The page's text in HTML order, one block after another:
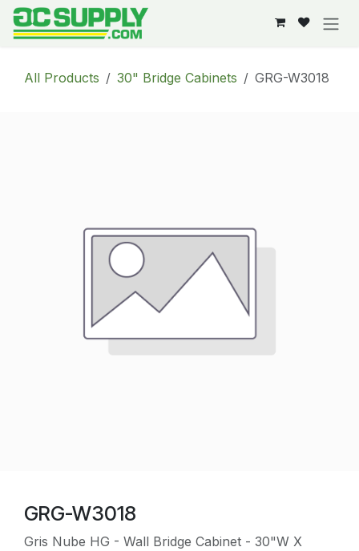
Skip to Content
All Products 30" Bridge Cabinets GRG-W3018
GRG-W3018
Gris Nube HG - Wall Bridge Cabinet - 30"W X